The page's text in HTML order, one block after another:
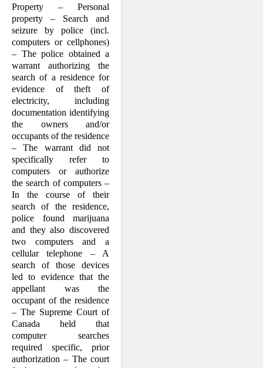
Property – Personal
property – Search and
seizure by police (incl.
computers or cellphones)
– The police obtained a
warrant authorizing the
search of a residence for
evidence of theft of
electricity, including
documentation identifying
the owners and/or
occupants of the residence
– The warrant did not
specifically refer to
computers or authorize
the search of computers –
In the course of their
search of the residence,
police found marijuana
and they also discovered
two computers and a
cellular telephone – A
search of those devices
led to evidence that the
appellant was the
occupant of the residence
– The Supreme Court of
Canada held that
computer searches
required specific, prior
authorization – The court